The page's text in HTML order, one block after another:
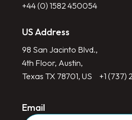
+44 (0) 1582 450054
US Address
98 San Jacinto Blvd.,
4th Floor, Austin,
Texas TX 78701, US
+1 (737)
Email